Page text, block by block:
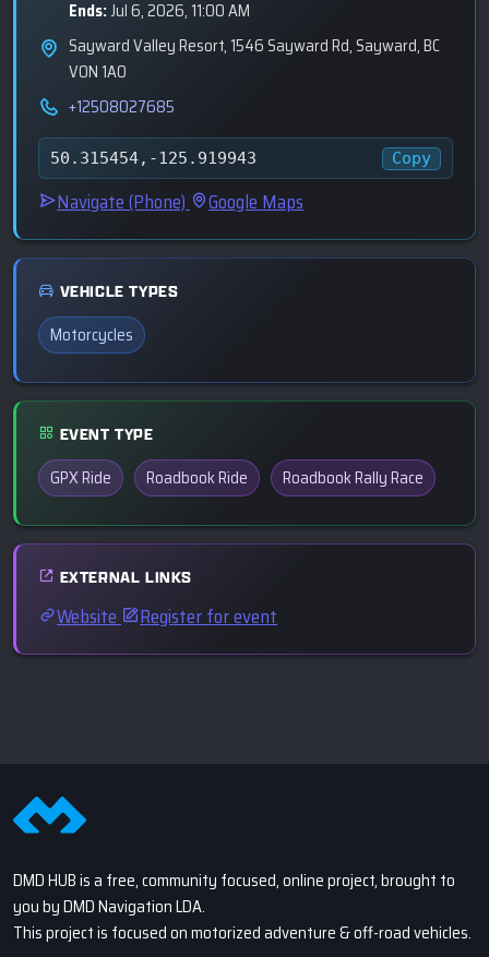
Ends:Jul 6, 2026, 11:00 AM
Sayward Valley Resort, 1546 Sayward Rd, Sayward, BC
V0N 1A0
+12508027685
50.315454,-125.919943 Copy
Navigate (Phone) Google Maps
VEHICLE TYPES
Motorcycles
EVENT TYPE
GPX Ride Roadbook Ride Roadbook Rally Race
EXTERNAL LINKS
Website Register for event
DMD HUB is a free, community focused, online project, brought to
you by DMD Navigation LDA.
This project is focused on motorized adventure & off-road vehicles.